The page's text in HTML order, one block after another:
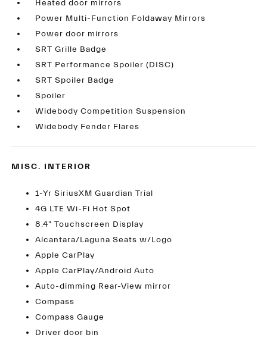
Heated door mirrors
Power Multi-Function Foldaway Mirrors
Power door mirrors
SRT Grille Badge
SRT Performance Spoiler (DISC)
SRT Spoiler Badge
Spoiler
Widebody Competition Suspension
Widebody Fender Flares
MISC. INTERIOR
1-Yr SiriusXM Guardian Trial
4G LTE Wi-Fi Hot Spot
8.4" Touchscreen Display
Alcantara/Laguna Seats w/Logo
Apple CarPlay
Apple CarPlay/Android Auto
Auto-dimming Rear-View mirror
Compass
Compass Gauge
Driver door bin